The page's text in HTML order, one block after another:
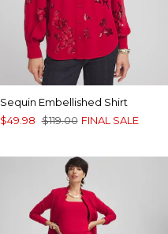
Sequin Embellished Shirt
$49.98 $119.00 FINAL SALE